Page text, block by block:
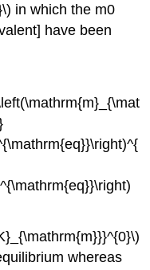
in which the m0
have been
whereas